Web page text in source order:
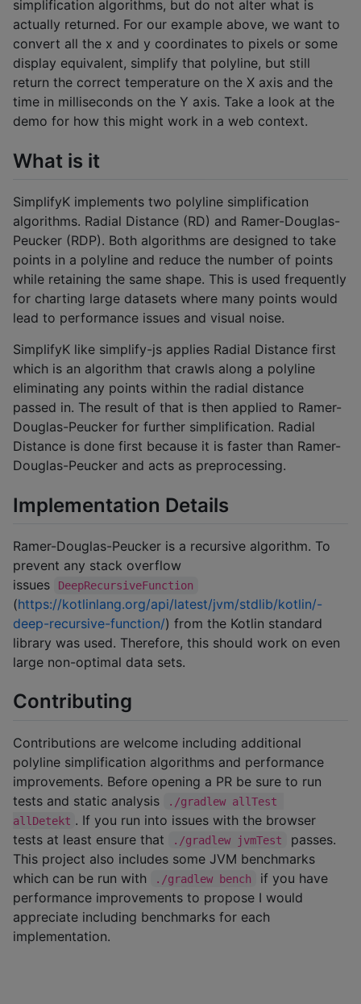
simplification algorithms, but do not alter what is
actually returned. For our example above, we want to
convert all the x and y coordinates to pixels or some
display equivalent, simplify that polyline, but still
return the correct temperature on the X axis and the
time in milliseconds on the Y axis. Take a look at the
demo for how this might work in a web context.
What is it
SimplifyK implements two polyline simplification
algorithms. Radial Distance (RD) and Ramer-Douglas-
Peucker (RDP). Both algorithms are designed to take
points in a polyline and reduce the number of points
while retaining the same shape. This is used frequently
for charting large datasets where many points would
lead to performance issues and visual noise.
SimplifyK like simplify-js applies Radial Distance first
which is an algorithm that crawls along a polyline
eliminating any points within the radial distance
passed in. The result of that is then applied to Ramer-
Douglas-Peucker for further simplification. Radial
Distance is done first because it is faster than Ramer-
Douglas-Peucker and acts as preprocessing.
Implementation Details
Ramer-Douglas-Peucker is a recursive algorithm. To
prevent any stack overflow
issues
DeepRecursiveFunction
(https://kotlinlang.org/api/latest/jvm/stdlib/kotlin/-
deep-recursive-function/) from the Kotlin standard
library was used. Therefore, this should work on even
large non-optimal data sets.
Contributing
Contributions are welcome including additional
polyline simplification algorithms and performance
improvements. Before opening a PR be sure to run
tests and static analysis
./gradlew allTest
allDetekt . If you run into issues with the browser
tests at least ensure that
./gradlew jvmTest
passes.
This project also includes some JVM benchmarks
which can be run with
./gradlew bench
if you have
performance improvements to propose I would
appreciate including benchmarks for each
implementation.